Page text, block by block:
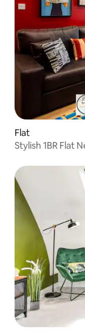
Flat
Stylish 1BR Flat